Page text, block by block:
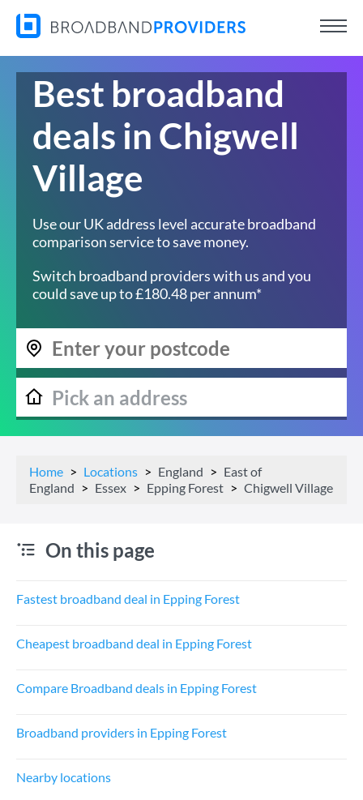
Best broadband
deals in Chigwell
Village
Use our UK address level accurate broadband
comparison service to save money.
Switch broadband providers with us and you
could save up to £180.48 per annum*
Home Locations England
East of
England
Essex Epping Forest Chigwell Village
On this page
Fastest broadband deal in Epping Forest
Cheapest broadband deal in Epping Forest
Compare Broadband deals in Epping Forest
Broadband providers in Epping Forest
Nearby locations